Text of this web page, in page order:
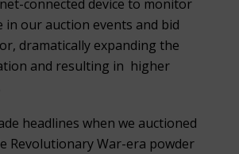
connected device to monitor
in our auction events and bid
dramatically expanding the
and resulting in higher
headlines when we auctioned
Revolutionary War-era powder